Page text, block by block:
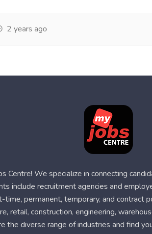
2 years ago
Centre! We specialize in connecting
include recruitment agencies and
permanent, temporary, and contract
retail, construction, engineering,
the diverse range of industries and find